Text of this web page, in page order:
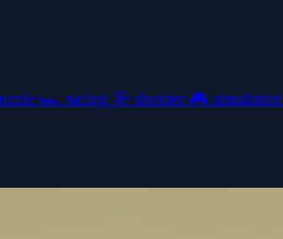
🏎️ racing 🎯 shooter 🎮 simulation